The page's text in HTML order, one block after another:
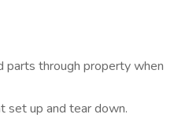
parts through property when
set up and tear down.